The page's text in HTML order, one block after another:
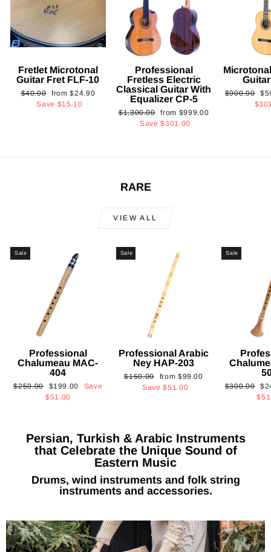
Fretlet Microtonal
Guitar Fret FLF-10
Regular
price
$40.00
Sale
price
from$24.90
Save $15.10
Professional
Fretless Electric
Classical Guitar With
Equalizer CP-5
Regular
$1,300.00 Sale
price
from $999.00
Save$301.00
Regular
$900.00
RARE
VIEW ALL
Sale
Professional
Chalumeau MAC-
404
Regular
$250.00
Sale
price
$199.00
Save
$51.00
Sale
Professional Arabic
Ney HAP-203
Regular
$150.00
Sale
price
from $99.00
Save$51.00
Sale
Regular
$300.00
Persian, Turkish & Arabic Instruments
that Celebrate the Unique Sound of
Eastern Music
Drums, wind instruments and folk string
instruments and accessories.